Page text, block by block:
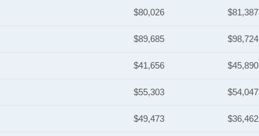
$80,026 $81,387
$89,685 $98,724
$41,656 $45,890
$55,303 $54,047
$49,473 $36,462